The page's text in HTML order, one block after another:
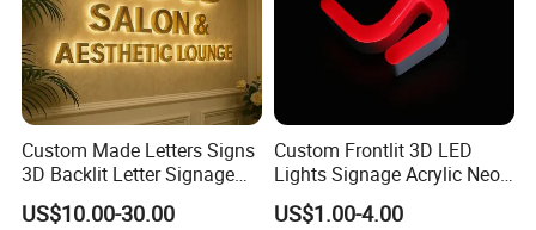
Custom Made Letters Signs
3D Backlit Letter Signage
LED Illuminated Sign
US$10.00-30.00
Custom Frontlit 3D LED
Lights Signage Acrylic Neon
Sign
US$1.00-4.00